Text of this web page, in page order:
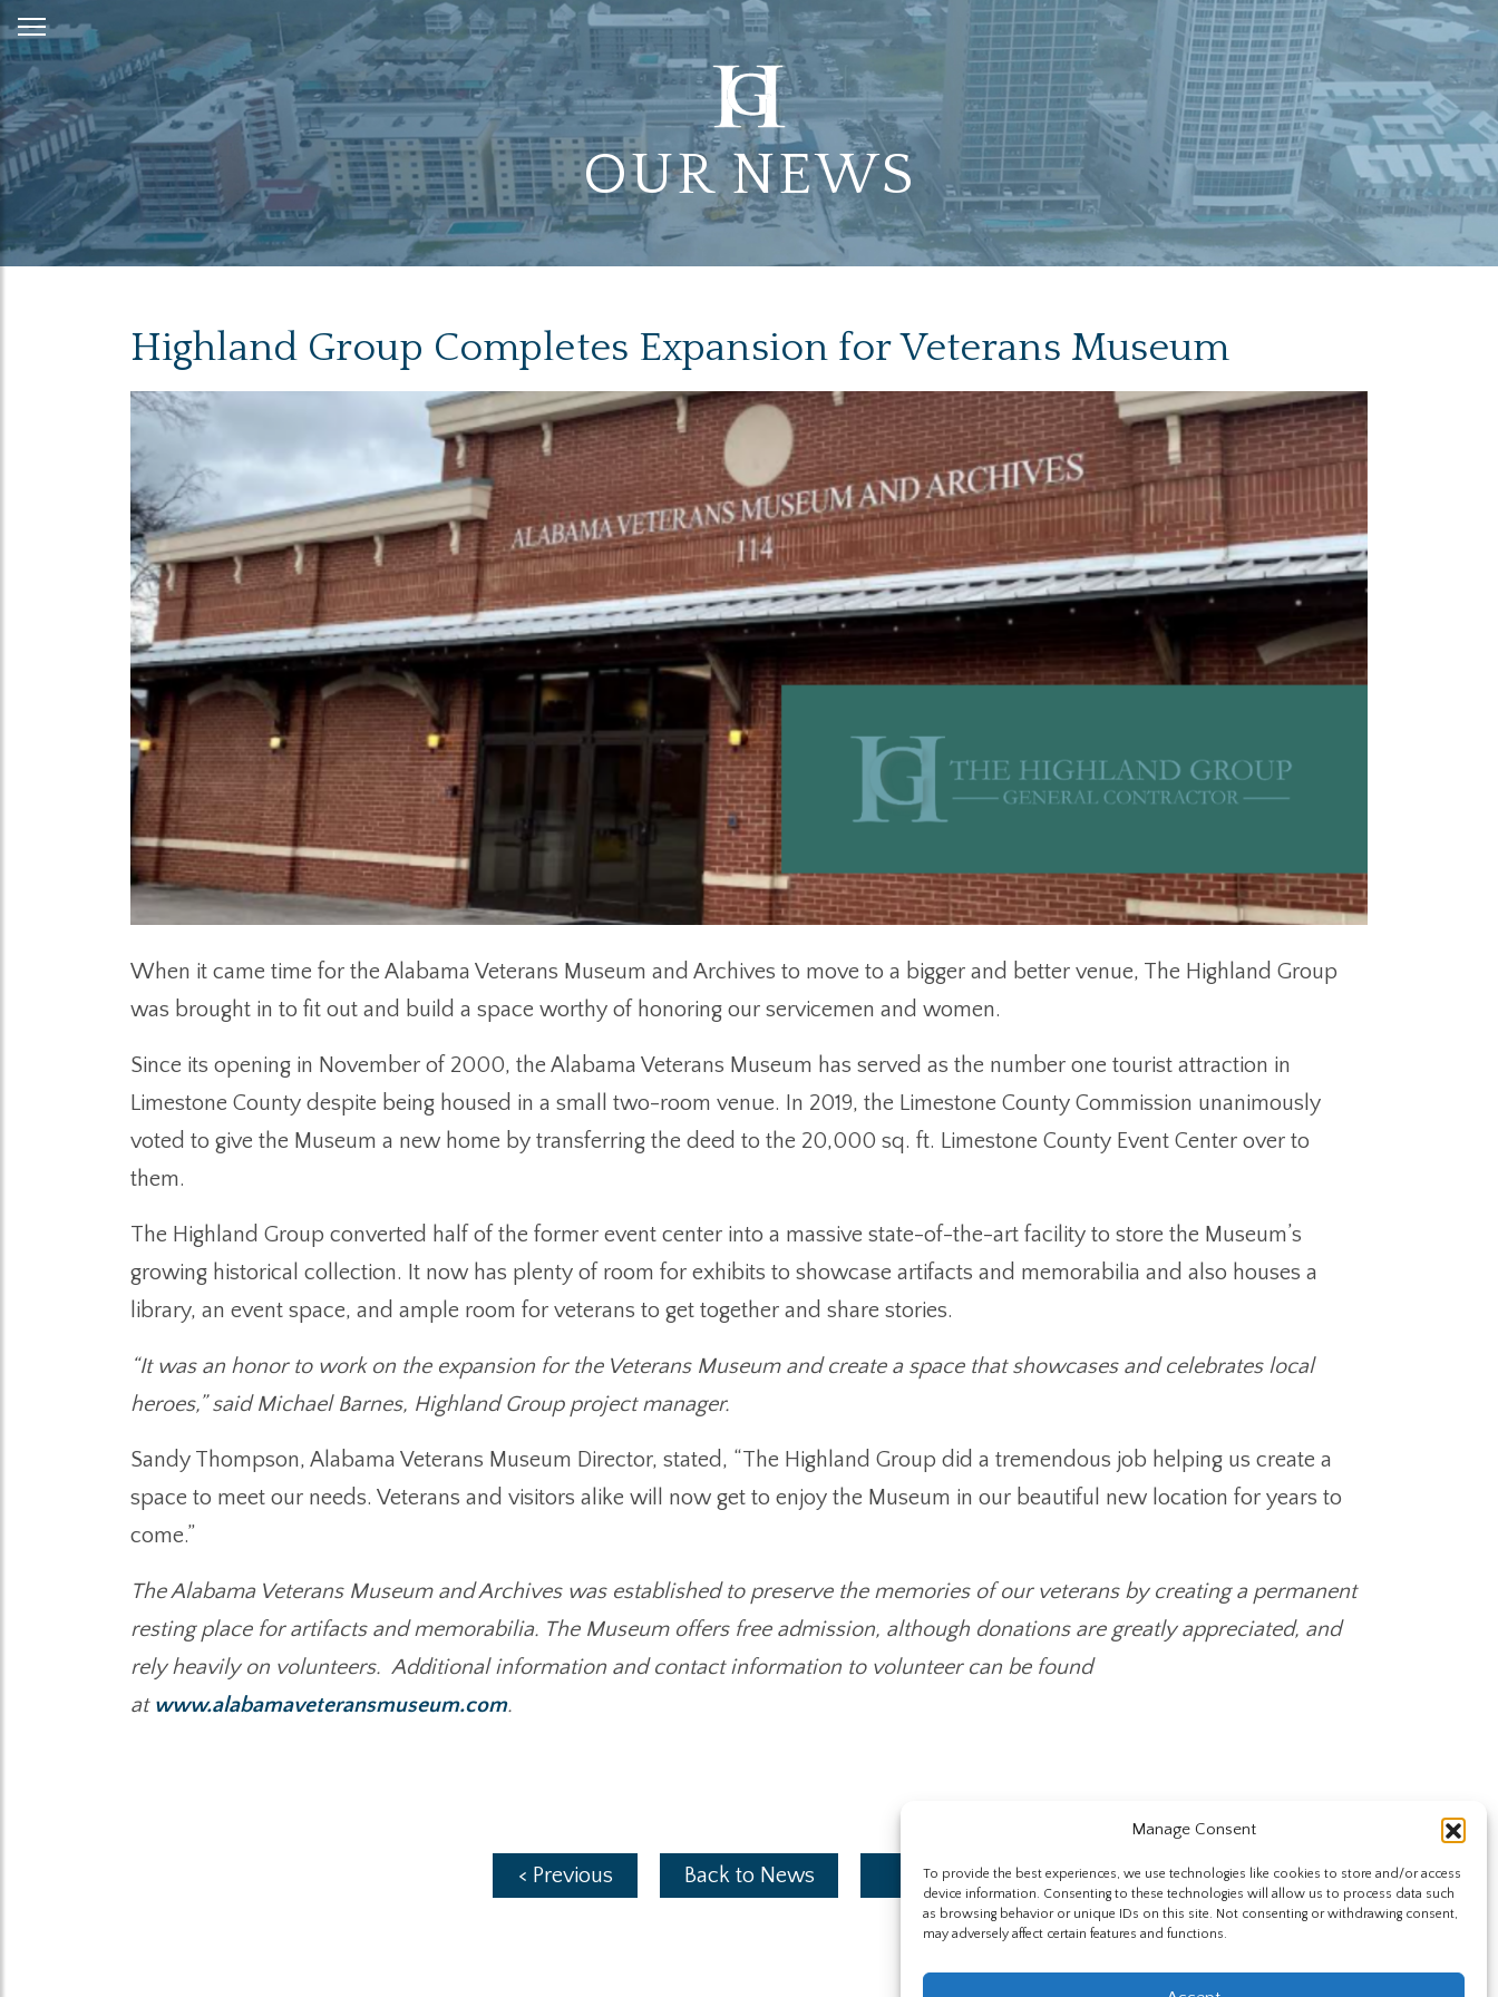
Manage Consent
To provide the best experiences, we use technologies like cookies to store and/or access
device information. Consenting to these technologies will allow us to process data such
as browsing behavior or unique IDs on this site. Not consenting or withdrawing consent,
may adversely affect certain features and functions.
Skip
to
Content
OUR NEWS
Highland Group Completes Expansion for Veterans Museum
When it came time for the Alabama Veterans Museum and Archives to move to a bigger and better venue, The Highland Group
was brought in to fit out and build a space worthy of honoring our servicemen and women.
Since its opening in November of 2000, the Alabama Veterans Museum has served as the number one tourist attraction in
Limestone County despite being housed in a small two-room venue. In 2019, the Limestone County Commission unanimously
voted to give the Museum a new home by transferring the deed to the 20,000 sq. ft. Limestone County Event Center over to
them.
The Highland Group converted half of the former event center into a massive state-of-the-art facility to store the Museum’s
growing historical collection. It now has plenty of room for exhibits to showcase artifacts and memorabilia and also houses a
library, an event space, and ample room for veterans to get together and share stories.
“It was an honor to work on the expansion for the Veterans Museum and create a space that showcases and celebrates local
heroes,” said Michael Barnes, Highland Group project manager.
Sandy Thompson, Alabama Veterans Museum Director, stated, “The Highland Group did a tremendous job helping us create a
space to meet our needs. Veterans and visitors alike will now get to enjoy the Museum in our beautiful new location for years to
come.”
The Alabama Veterans Museum and Archives was established to preserve the memories of our veterans by creating a permanent
resting place for artifacts and memorabilia. The Museum offers free admission, although donations are greatly appreciated, and
rely heavily on volunteers. Additional information and contact information to volunteer can be found
at www.alabamaveteransmuseum.com.
< Previous Back to News Next >